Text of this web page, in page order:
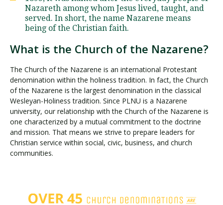
Nazareth among whom Jesus lived, taught, and
served. In short, the name Nazarene means
being of the Christian faith.
What is the Church of the Nazarene?
The Church of the Nazarene is an international Protestant
denomination within the holiness tradition. In fact, the Church
of the Nazarene is the largest denomination in the classical
Wesleyan-Holiness tradition. Since PLNU is a Nazarene
university, our relationship with the Church of the Nazarene is
one characterized by a mutual commitment to the doctrine
and mission. That means we strive to prepare leaders for
Christian service within social, civic, business, and church
communities.